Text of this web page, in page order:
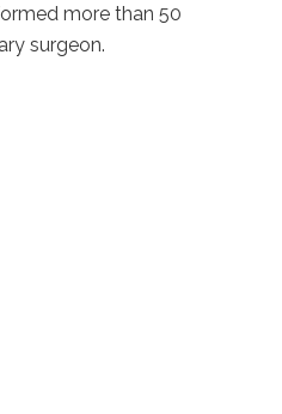
more than 50
surgeon.